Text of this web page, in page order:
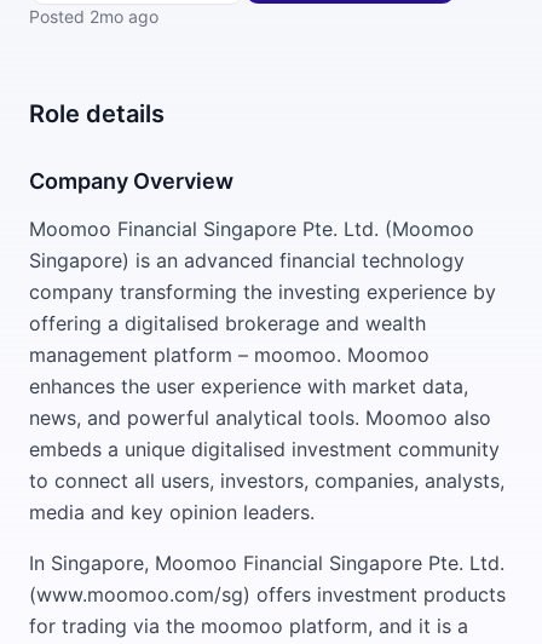
Posted 2mo ago
Role details
Company Overview
Moomoo Financial Singapore Pte. Ltd. (Moomoo
Singapore) is an advanced financial technology
company transforming the investing experience by
offering a digitalised brokerage and wealth
management platform – moomoo. Moomoo
enhances the user experience with market data,
news, and powerful analytical tools. Moomoo also
embeds a unique digitalised investment community
to connect all users, investors, companies, analysts,
media and key opinion leaders.
In Singapore, Moomoo Financial Singapore Pte. Ltd.
(www.moomoo.com/sg) offers investment products
for trading via the moomoo platform, and it is a